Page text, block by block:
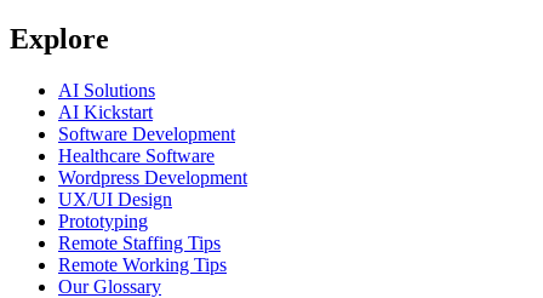
Explore
AI Solutions
AI Kickstart
Software Development
Healthcare Software
Wordpress Development
UX/UI Design
Prototyping
Remote Staffing Tips
Remote Working Tips
Our Glossary